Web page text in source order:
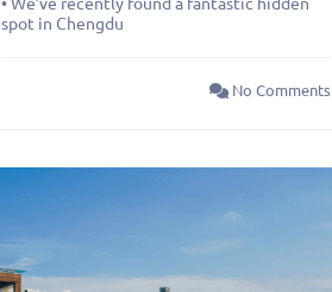
spot in Chengdu
No Comments